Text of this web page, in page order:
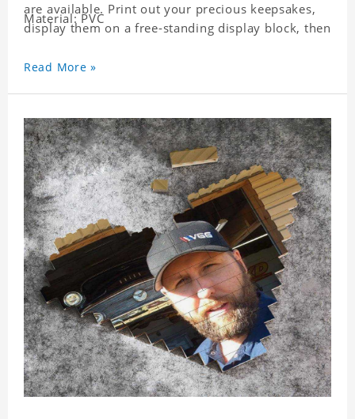
are available. Print out your precious keepsakes,
display them on a free-standing display block, then
with the personalized print.
Material: PVC
Read More »